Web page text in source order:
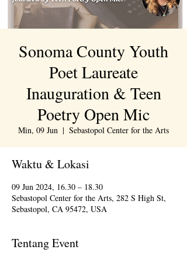
Sonoma County Youth
Poet Laureate
Inauguration & Teen
Poetry Open Mic
Min, 09 Jun
  |
Sebastopol Center for the Arts
Waktu & Lokasi
09 Jun 2024, 16.30 – 18.30
Sebastopol Center for the Arts, 282 S High St,
Sebastopol, CA 95472, USA
Tentang Event